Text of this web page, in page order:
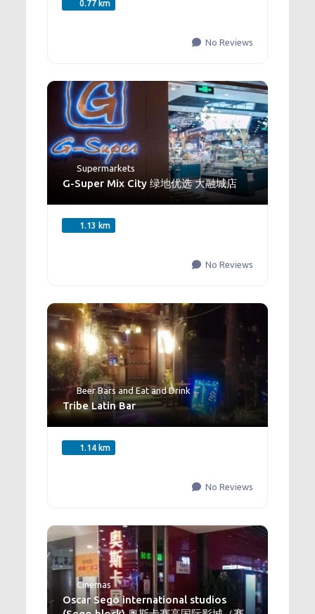
0.77 km
No Reviews
Supermarkets
G-Super Mix City 绿地优选 大融城店
1.13 km
No Reviews
Beer Barsand Eat and Drink
Tribe Latin Bar
1.14 km
No Reviews
Cinemas
Oscar Sego international studios